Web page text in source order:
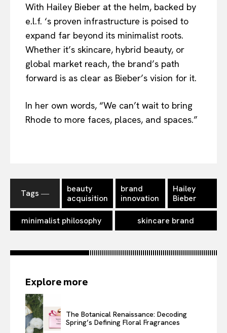
With Hailey Bieber at the helm, backed by
e.l.f. ‘s proven infrastructure is poised to
expand far beyond its minimalist roots.
Whether it’s skincare, hybrid beauty, or
global market reach, the brand’s path
forward is as clear as Bieber’s vision for it.
In her own words, “We can’t wait to bring
Rhode to more faces, places, and spaces.”
Tags ―
beauty
acquisition
brand
innovation
Hailey
Bieber
minimalist philosophy skincare brand
Explore more
The Botanical Renaissance: Decoding
Spring’s Defining Floral Fragrances